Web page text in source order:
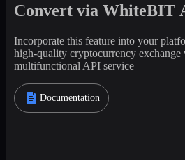
Convert via WhiteBIT
Incorporate this feature into your
high-quality cryptocurrency
multifunctional API service
Documentation